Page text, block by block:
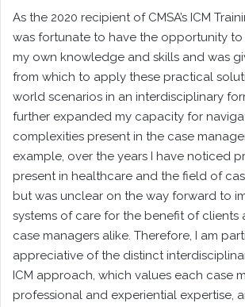
As the 2020 recipient of CMSA’s ICM
was fortunate to have the opportunity to
my own knowledge and skills and was
from which to apply these practical
world scenarios in an interdisciplinary
further expanded my capacity for
complexities present in the case
example, over the years I have noticed
present in healthcare and the field of
but was unclear on the way forward to
systems of care for the benefit of clients
case managers alike. Therefore, I am
appreciative of the distinct
ICM approach, which values each case
professional and experiential expertise,